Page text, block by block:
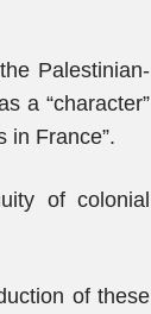
Palestinian-
a “character”
in France”.
of colonial
of these